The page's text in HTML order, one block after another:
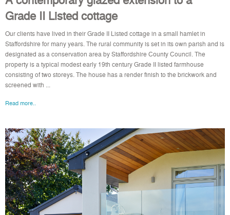
Grade II Listed cottage
Our clients have lived in their Grade II Listed cottage in a small hamlet in
Staffordshire for many years. The rural community is set in its own parish and is
designated as a conservation area by Staffordshire County Council. The
property is a typical modest early 19th century Grade II listed farmhouse
consisting of two storeys. The house has a render finish to the brickwork and
screened with ...
Read more..